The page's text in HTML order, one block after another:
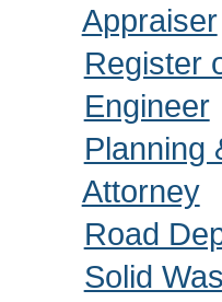
Appraiser
Register
Engineer
Planning
Attorney
Road
Solid